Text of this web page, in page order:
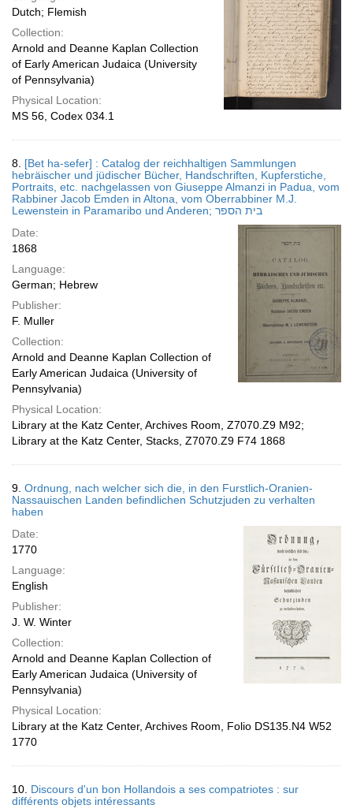
Dutch; Flemish
Collection:
Arnold and Deanne Kaplan Collection
of Early American Judaica (University
of Pennsylvania)
Physical Location:
MS 56, Codex 034.1
8. [Bet ha-sefer] : Catalog der reichhaltigen Sammlungen
hebräischer und jüdischer Bücher, Handschriften, Kupferstiche,
Portraits, etc. nachgelassen von Giuseppe Almanzi in Padua, vom
Rabbiner Jacob Emden in Altona, vom Oberrabbiner M.J.
Lewenstein in Paramaribo und Anderen; בית הספר
Date:
1868
Language:
German; Hebrew
Publisher:
F. Muller
Collection:
Arnold and Deanne Kaplan Collection of
Early American Judaica (University of
Pennsylvania)
Physical Location:
Library at the Katz Center, Archives Room, Z7070.Z9 M92;
Library at the Katz Center, Stacks, Z7070.Z9 F74 1868
9. Ordnung, nach welcher sich die, in den Furstlich-Oranien-
Nassauischen Landen befindlichen Schutzjuden zu verhalten
haben
Date:
1770
Language:
English
Publisher:
J. W. Winter
Collection:
Arnold and Deanne Kaplan Collection of
Early American Judaica (University of
Pennsylvania)
Physical Location:
Library at the Katz Center, Archives Room, Folio DS135.N4 W52
1770
10. Discours d'un bon Hollandois a ses compatriotes : sur
différents objets intéressants